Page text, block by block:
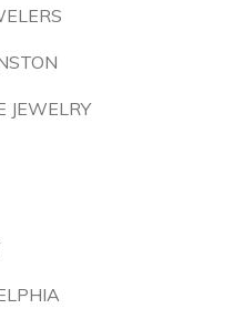
JEWELRY